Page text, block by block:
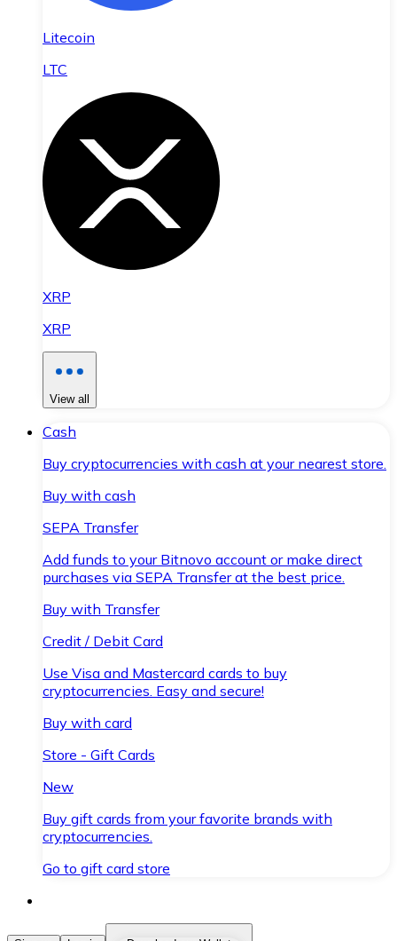
Litecoin
LTC
XRP
XRP
View all
Cash
Buy cryptocurrencies with cash at your nearest store.
Buy with cash
SEPA Transfer
Add funds to your Bitnovo account or make direct
purchases via SEPA Transfer at the best price.
Buy with Transfer
Credit / Debit Card
Use Visa and Mastercard cards to buy
cryptocurrencies. Easy and secure!
Buy with card
Store - Gift Cards
New
Buy gift cards from your favorite brands with
cryptocurrencies.
Go to gift card store